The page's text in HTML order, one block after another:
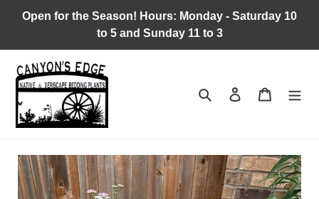
Open for the Season! Hours: Monday - Saturday 10
to 5 and Sunday 11 to 3
Search Log in Cart